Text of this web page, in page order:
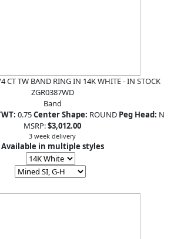
CT TW BAND RING IN 14K WHITE - IN STOCK
ZGR0387WD
Band
0.75Center Shape: ROUND Peg Head: N
MSRP:$3,012.00
3 week delivery
Available in multiple styles